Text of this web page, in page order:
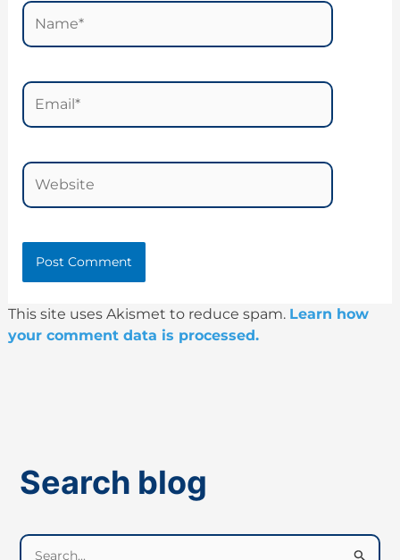
Name*
Email*
Website
This site uses Akismet to reduce spam. Learn how
your comment data is processed.
Search blog